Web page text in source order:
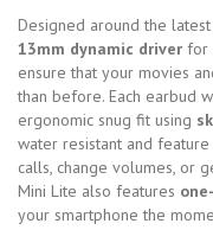
Designed around the latest
13mm dynamic driver for
ensure that your movies
than before. Each earbud
ergonomic snug fit using
water resistant and feature
calls, change volumes, or
Mini Lite also features
your smartphone the